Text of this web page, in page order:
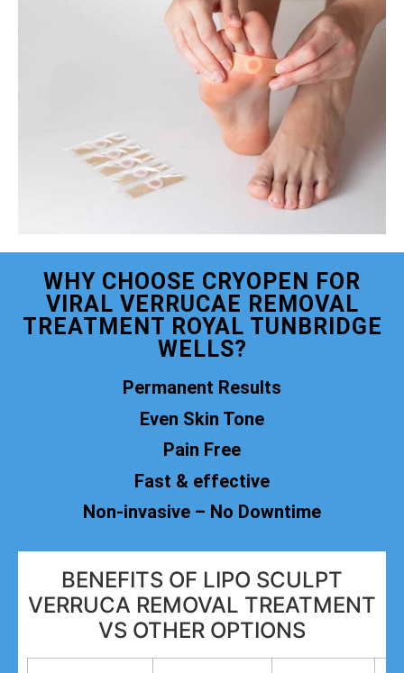
WHY CHOOSE CRYOPEN FOR
VIRAL VERRUCAE REMOVAL
TREATMENT ROYAL TUNBRIDGE
WELLS?
Permanent Results
Even Skin Tone
Pain Free
Fast & effective
Non-invasive – No Downtime
BENEFITS OF LIPO SCULPT
VERRUCA REMOVAL TREATMENT
VS OTHER OPTIONS